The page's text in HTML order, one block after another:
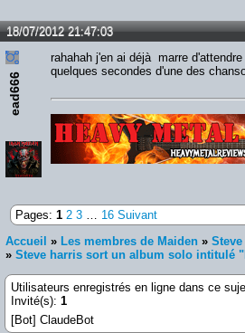
18/07/2012 21:47:03
ead666
rahahah j'en ai déjà marre
quelques secondes d'une des
Pages: 1 2 3 … 16 Suivant
Accueil » Les membres de Maiden »
» Steve harris sort un album solo intitulé
Utilisateurs enregistrés en ligne dans ce
Invité(s): 1
[Bot] ClaudeBot